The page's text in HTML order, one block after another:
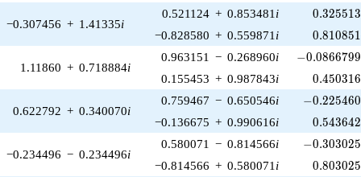
−0.307456 + 1.41335i
0.521124 + 0.853481 i 0.325513
−0.828580 + 0.559871 i 0.810851
1.11860 + 0.718884i
0.963151 − 0.268960i -
−0.0866799
0.155453 + 0.987843i 0.450316
0.622792 + 0.340070i
0.759467 − 0.650546i -
−0.225460
−0.136675 + 0.990616i 0.543642
−0.234496 − 0.234496i
0.580071 − 0.814566i -
−0.303025
−0.814566 + 0.580071 i 0.803025